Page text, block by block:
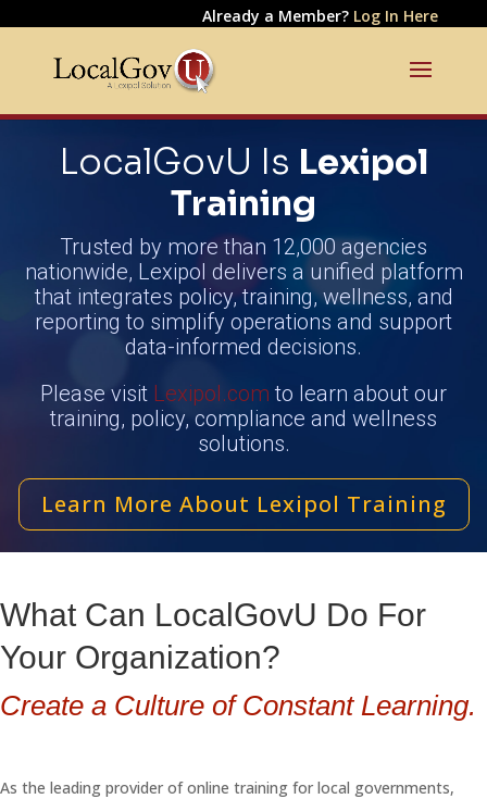
Already a Member? Log In Here
LocalGovU Is Lexipol
Training
Trusted by more than 12,000 agencies
nationwide, Lexipol delivers a unified platform
that integrates policy, training, wellness, and
reporting to simplify operations and support
data-informed decisions.
Please visit Lexipol.com to learn about our
training, policy, compliance and wellness
solutions.
Learn More About Lexipol Training
What Can LocalGovU Do For
Your Organization?
Create a Culture of Constant Learning.
As the leading provider of online training for local governments,